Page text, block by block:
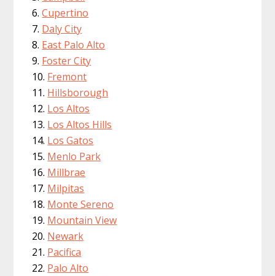
Cupertino
Daly City
East Palo Alto
Foster City
Fremont
Hillsborough
Los Altos
Los Altos Hills
Los Gatos
Menlo Park
Millbrae
Milpitas
Monte Sereno
Mountain View
Newark
Pacifica
Palo Alto